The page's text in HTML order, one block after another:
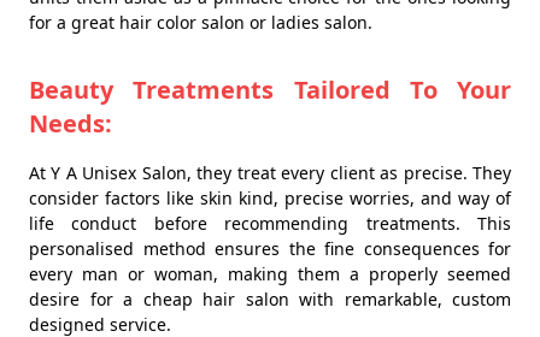
for a great hair color salon or ladies salon.
Beauty Treatments Tailored To Your
Needs:
At Y A Unisex Salon, they treat every client as precise. They
consider factors like skin kind, precise worries, and way of
life conduct before recommending treatments. This
personalised method ensures the fine consequences for
every man or woman, making them a properly seemed
desire for a cheap hair salon with remarkable, custom
designed service.